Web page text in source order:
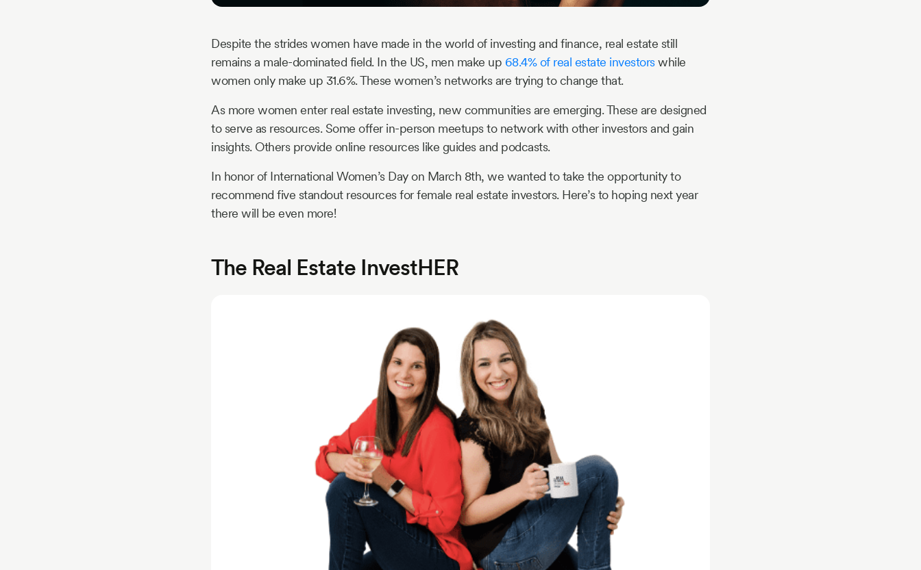
Despite the strides women have made in the world of investing and finance, real estate still
remains a male-dominated field. In the US, men make up 68.4% of real estate investorswhile
women only make up 31.6%. These women’s networks are trying to change that.
As more women enter real estate investing, new communities are emerging. These are designed
to serve as resources. Some offer in-person meetups to network with other investors and gain
insights. Others provide online resources like guides and podcasts.
In honor of International Women’s Day on March 8th, we wanted to take the opportunity to
recommend five standout resources for female real estate investors. Here’s to hoping next year
there will be even more!
The Real Estate InvestHER